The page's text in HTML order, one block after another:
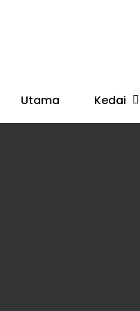
Utama Kedai